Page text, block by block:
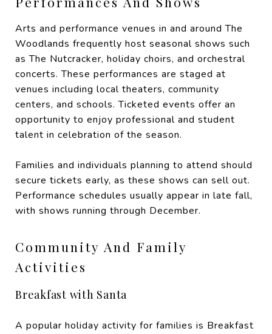
Arts and performance venues in and around The
Woodlands frequently host seasonal shows such
as The Nutcracker, holiday choirs, and orchestral
concerts. These performances are staged at
venues including local theaters, community
centers, and schools. Ticketed events offer an
opportunity to enjoy professional and student
talent in celebration of the season.
Families and individuals planning to attend should
secure tickets early, as these shows can sell out.
Performance schedules usually appear in late fall,
with shows running through December.
Community And Family
Activities
Breakfast with Santa
A popular holiday activity for families is Breakfast